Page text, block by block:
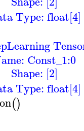
Type: float[4]
Const_1:0
Shape: [2]
Type: float[4]
()